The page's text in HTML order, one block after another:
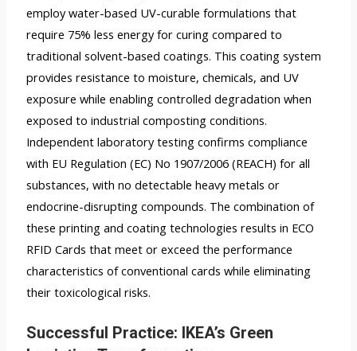
employ water-based UV-curable formulations that
require 75% less energy for curing compared to
traditional solvent-based coatings. This coating system
provides resistance to moisture, chemicals, and UV
exposure while enabling controlled degradation when
exposed to industrial composting conditions.
Independent laboratory testing confirms compliance
with EU Regulation (EC) No 1907/2006 (REACH) for all
substances, with no detectable heavy metals or
endocrine-disrupting compounds. The combination of
these printing and coating technologies results in ECO
RFID Cards that meet or exceed the performance
characteristics of conventional cards while eliminating
their toxicological risks.
Successful Practice: IKEA’s Green